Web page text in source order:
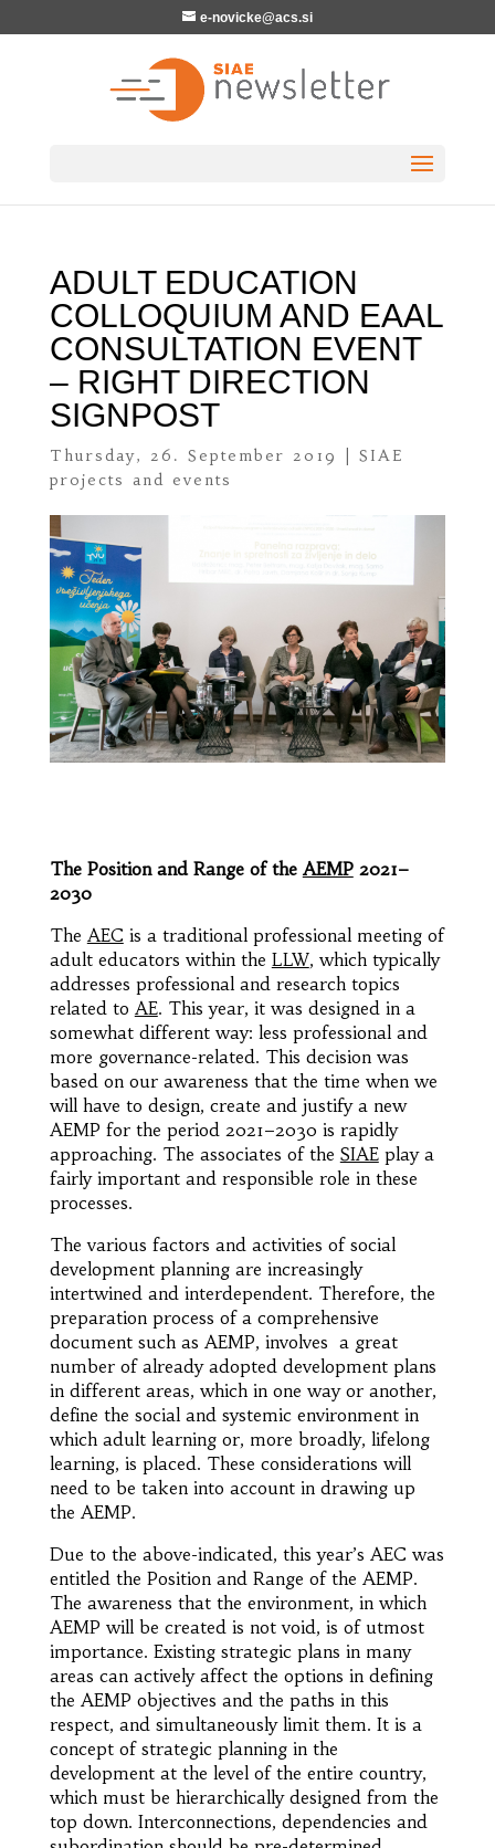
e-novicke@acs.si
ADULT EDUCATION
COLLOQUIUM AND EAAL
CONSULTATION EVENT
– RIGHT DIRECTION
SIGNPOST
Thursday, 26. September 2019
SIAE
projects and events
The Position and Range of the AEMP2021–
2030
The AEC is a traditional professional meeting of
adult educators within the LLW, which typically
addresses professional and research topics
related to AE. This year, it was designed in a
somewhat different way: less professional and
more governance-related. This decision was
based on our awareness that the time when we
will have to design, create and justify a new
AEMP for the period 2021–2030 is rapidly
approaching. The associates of the SIAEplay a
fairly important and responsible role in these
processes.
The various factors and activities of social
development planning are increasingly
intertwined and interdependent. Therefore, the
preparation process of a comprehensive
document such as AEMP, involves a great
number of already adopted development plans
in different areas, which in one way or another,
define the social and systemic environment in
which adult learning or, more broadly, lifelong
learning, is placed. These considerations will
need to be taken into account in drawing up
the AEMP.
Due to the above-indicated, this year’s AEC was
entitled the Position and Range of the AEMP.
The awareness that the environment, in which
AEMP will be created is not void, is of utmost
importance. Existing strategic plans in many
areas can actively affect the options in defining
the AEMP objectives and the paths in this
respect, and simultaneously limit them. It is a
concept of strategic planning in the
development at the level of the entire country,
which must be hierarchically designed from the
top down. Interconnections, dependencies and